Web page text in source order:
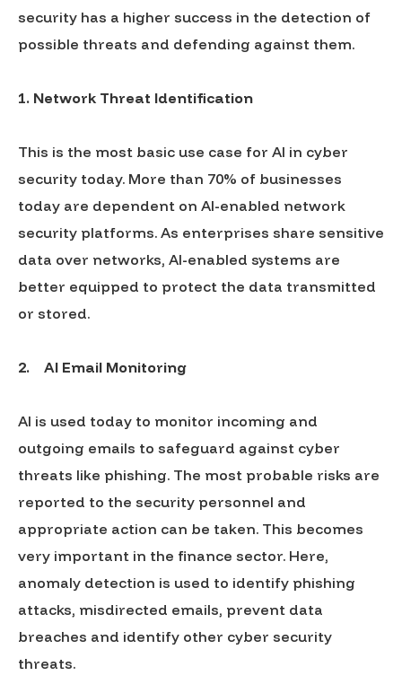
security has a higher success in the detection of
possible threats and defending against them.
1. Network Threat Identification
This is the most basic use case for AI in cyber
security today. More than 70% of businesses
today are dependent on AI-enabled network
security platforms. As enterprises share sensitive
data over networks, AI-enabled systems are
better equipped to protect the data transmitted
or stored.
2. AI Email Monitoring
AI is used today to monitor incoming and
outgoing emails to safeguard against cyber
threats like phishing. The most probable risks are
reported to the security personnel and
appropriate action can be taken. This becomes
very important in the finance sector. Here,
anomaly detection is used to identify phishing
attacks, misdirected emails, prevent data
breaches and identify other cyber security
threats.